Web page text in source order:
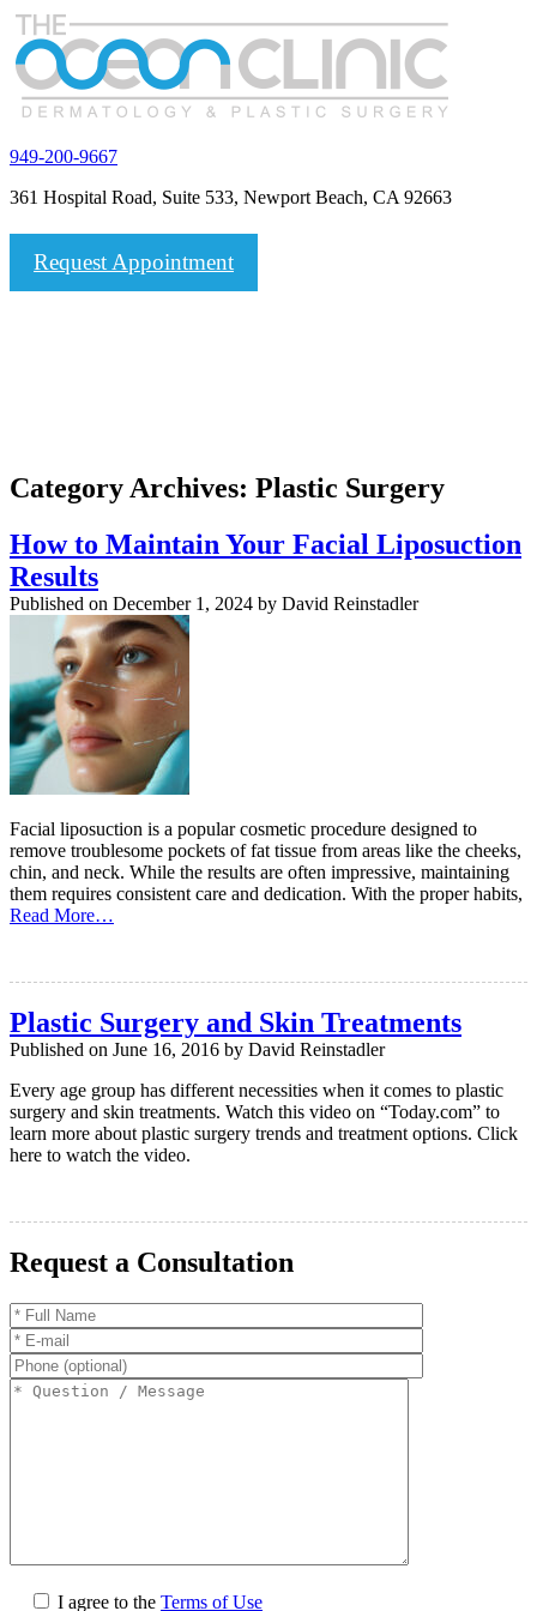
949-200-9667
361 Hospital Road, Suite 533, Newport Beach, CA 92663
Request Appointment
Category Archives: Plastic Surgery
How to Maintain Your Facial Liposuction
Results
Published on December 1, 2024 by David Reinstadler
Facial liposuction is a popular cosmetic procedure designed to
remove troublesome pockets of fat tissue from areas like the cheeks,
chin, and neck. While the results are often impressive, maintaining
them requires consistent care and dedication. With the proper habits,
Read More…
Plastic Surgery and Skin Treatments
Published on June 16, 2016 by David Reinstadler
Every age group has different necessities when it comes to plastic
surgery and skin treatments. Watch this video on “Today.com” to
learn more about plastic surgery trends and treatment options. Click
here to watch the video.
Request a Consultation
I agree to the Terms of Use